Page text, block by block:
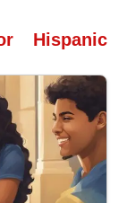
Hispanic